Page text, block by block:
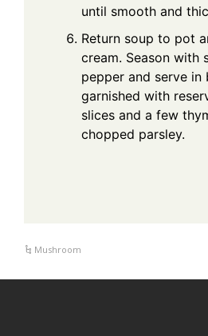
until smooth and
Return soup to pot
cream. Season with
pepper and serve in
garnished with
slices and a few
chopped parsley.
Mushroom